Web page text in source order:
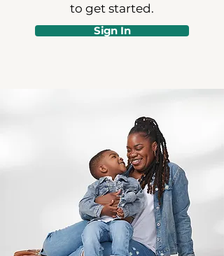
to get started.
Sign In